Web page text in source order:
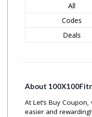
All
Codes
Deals
About
At Let’s Buy
easier and